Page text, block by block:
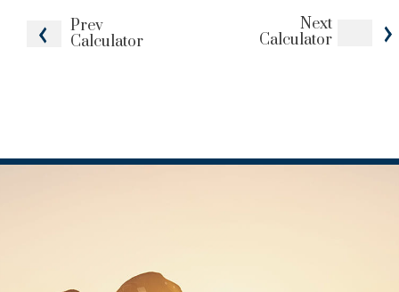
Prev
Calculator
Next
Calculator